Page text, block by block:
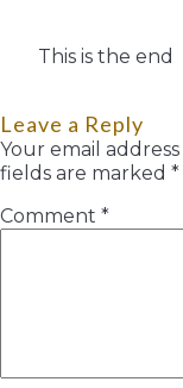
This is the end
Leave a Reply
Your email
fields are marked *
Comment *